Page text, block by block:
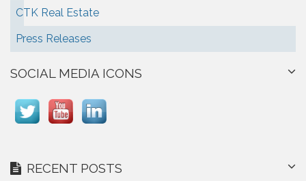
CTK Real Estate
Press Releases
SOCIAL MEDIA ICONS
RECENT POSTS